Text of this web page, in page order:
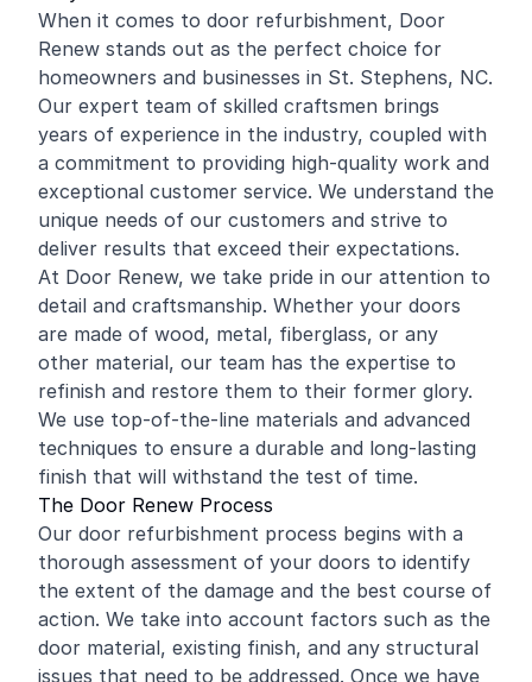
When it comes to door refurbishment, Door
Renew stands out as the perfect choice for
homeowners and businesses in St. Stephens, NC.
Our expert team of skilled craftsmen brings
years of experience in the industry, coupled with
a commitment to providing high-quality work and
exceptional customer service. We understand the
unique needs of our customers and strive to
deliver results that exceed their expectations.
At Door Renew, we take pride in our attention to
detail and craftsmanship. Whether your doors
are made of wood, metal, fiberglass, or any
other material, our team has the expertise to
refinish and restore them to their former glory.
We use top-of-the-line materials and advanced
techniques to ensure a durable and long-lasting
finish that will withstand the test of time.
The Door Renew Process
Our door refurbishment process begins with a
thorough assessment of your doors to identify
the extent of the damage and the best course of
action. We take into account factors such as the
door material, existing finish, and any structural
issues that need to be addressed. Once we have